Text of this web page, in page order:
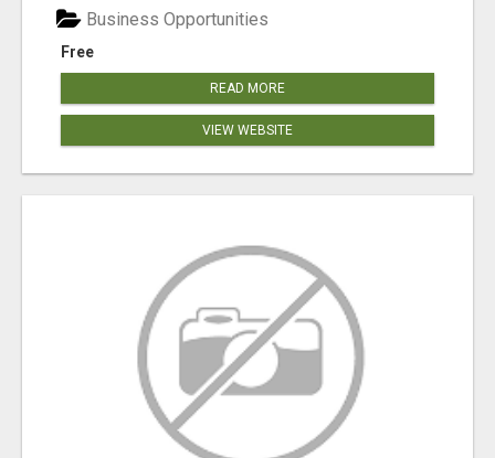
Free
Business Opportunities
READ MORE
VIEW WEBSITE